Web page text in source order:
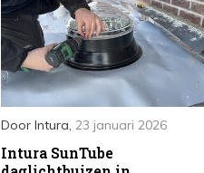
Door Intura, 23 januari 2026
Intura SunTube